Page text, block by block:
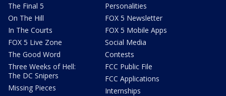
The Final 5
On The Hill
In The Courts
FOX 5 Live Zone
The Good Word
Three Weeks of Hell:
The DC Snipers
Missing Pieces
Personalities
FOX 5 Newsletter
FOX 5 Mobile Apps
Social Media
Contests
FCC Public File
FCC Applications
Internships